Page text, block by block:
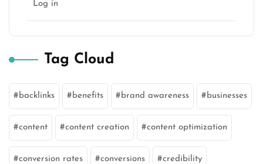
Log in
Tag Cloud
backlinks benefits brand awareness businesses
content content creation content optimization
conversion rates conversions credibility